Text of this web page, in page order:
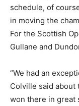
schedule, of
in moving the
For the Scottish
Gullane and
“We had an
Colville said about
won there in great